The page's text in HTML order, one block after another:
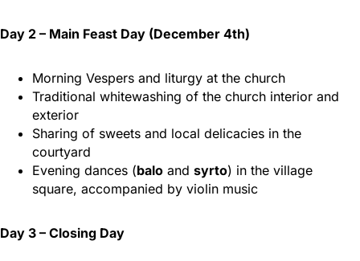
Day 2 – Main Feast Day (December 4th)
Morning Vespers and liturgy at the church
Traditional whitewashing of the church interior and
exterior
Sharing of sweets and local delicacies in the
courtyard
Evening dances (balo and syrto) in the village
square, accompanied by violin music
Day 3 – Closing Day